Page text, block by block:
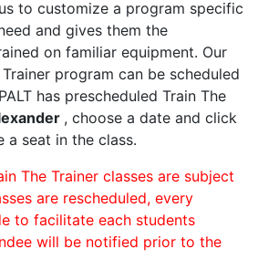
to customize a program specific
and gives them the
on familiar equipment. Our
program can be scheduled
has prescheduled Train The
, choose a date and click
a seat in the class.
The Trainer classes are subject
are rescheduled, every
to facilitate each students
will be notified prior to the